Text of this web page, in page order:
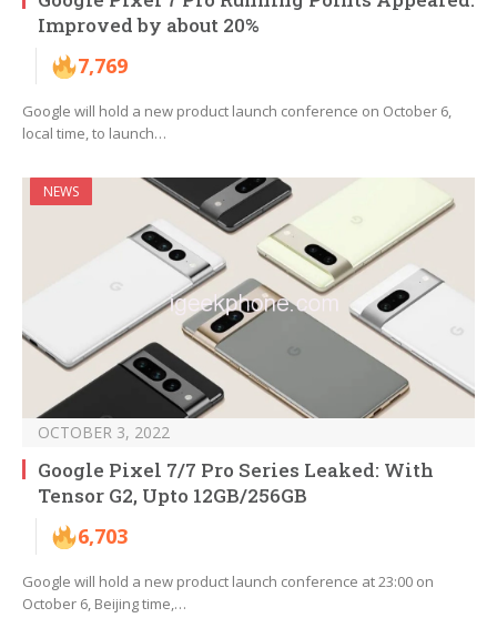
Improved by about 20%
7,769
Google will hold a new product launch conference on October 6,
local time, to launch…
NEWS
OCTOBER 3, 2022
Google Pixel 7/7 Pro Series Leaked: With
Tensor G2, Upto 12GB/256GB
6,703
Google will hold a new product launch conference at 23:00 on
October 6, Beijing time,…